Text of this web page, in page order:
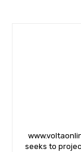
seeks to